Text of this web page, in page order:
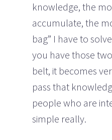
knowledge, the
accumulate, the
bag” I have to
you have those
belt, it becomes
pass that
people who are
simple really.